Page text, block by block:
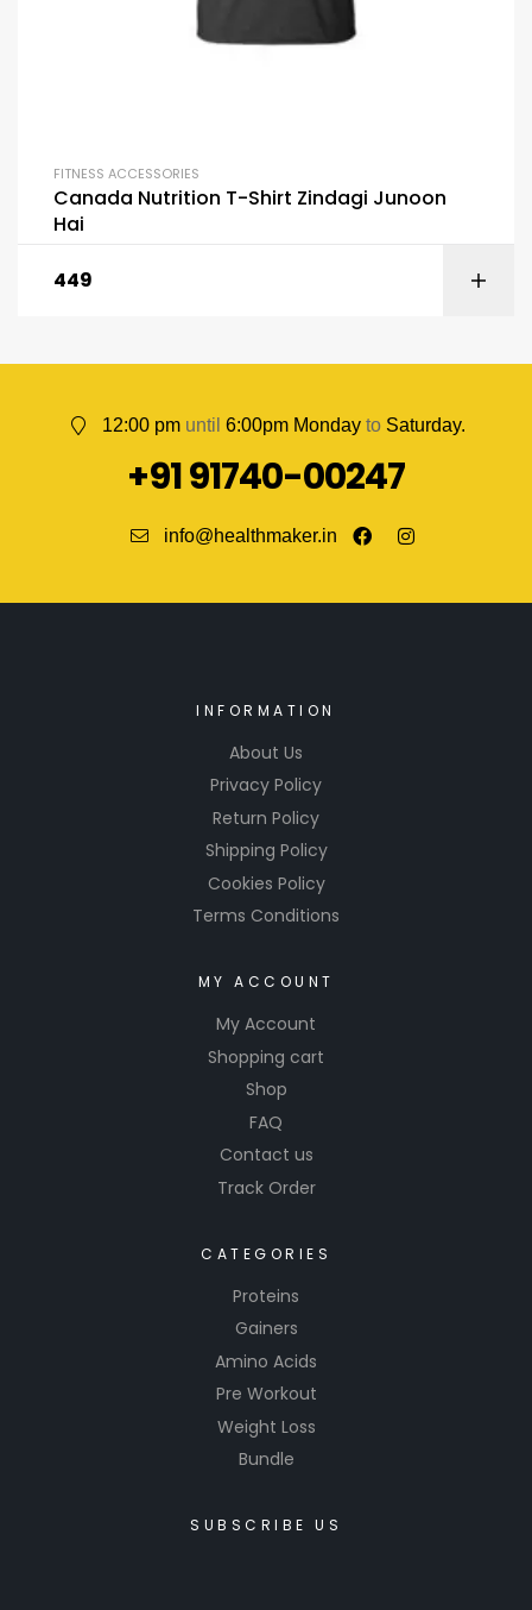
FITNESS ACCESSORIES
Canada Nutrition T-Shirt Zindagi Junoon
Hai
449
12:00 pm until 6:00pm Monday to Saturday.
+91 91740-00247
info@healthmaker.in
INFORMATION
About Us
Privacy Policy
Return Policy
Shipping Policy
Cookies Policy
Terms Conditions
MY ACCOUNT
My Account
Shopping cart
Shop
FAQ
Contact us
Track Order
CATEGORIES
Proteins
Gainers
Amino Acids
Pre Workout
Weight Loss
Bundle
SUBSCRIBE US